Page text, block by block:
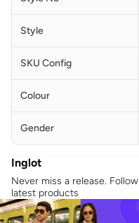
Style
SKU Config
Colour
Gender
Inglot
Never miss a release.
latest products